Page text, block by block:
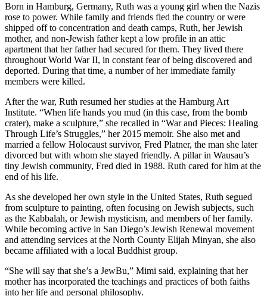
Born in Hamburg, Germany, Ruth was a young girl when the Nazis
rose to power. While family and friends fled the country or were
shipped off to concentration and death camps, Ruth, her Jewish
mother, and non-Jewish father kept a low profile in an attic
apartment that her father had secured for them. They lived there
throughout World War II, in constant fear of being discovered and
deported. During that time, a number of her immediate family
members were killed.
After the war, Ruth resumed her studies at the Hamburg Art
Institute. “When life hands you mud (in this case, from the bomb
crater), make a sculpture,” she recalled in “War and Pieces: Healing
Through Life’s Struggles,” her 2015 memoir. She also met and
married a fellow Holocaust survivor, Fred Platner, the man she later
divorced but with whom she stayed friendly. A pillar in Wausau’s
tiny Jewish community, Fred died in 1988. Ruth cared for him at the
end of his life.
As she developed her own style in the United States, Ruth segued
from sculpture to painting, often focusing on Jewish subjects, such
as the Kabbalah, or Jewish mysticism, and members of her family.
While becoming active in San Diego’s Jewish Renewal movement
and attending services at the North County Elijah Minyan, she also
became affiliated with a local Buddhist group.
“She will say that she’s a JewBu,” Mimi said, explaining that her
mother has incorporated the teachings and practices of both faiths
into her life and personal philosophy.